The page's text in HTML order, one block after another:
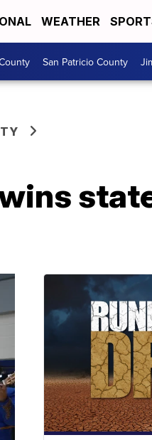
WEATHER
San Patricio County